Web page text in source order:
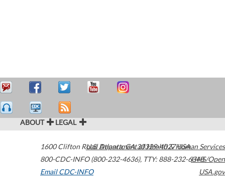
ABOUT LEGAL
1600 Clifton Road Atlanta,GA30329-4027USA
800-CDC-INFO (800-232-4636), TTY: 888-232-6348
Email CDC-INFO
U.S. Department of Health & Human Services
HHS/Open
USA.gov